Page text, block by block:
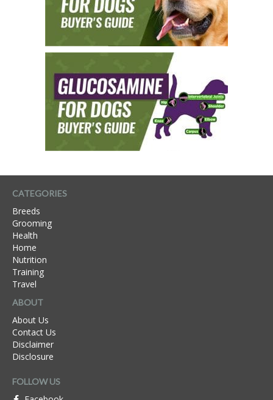
CATEGORIES
Breeds
Grooming
Health
Home
Nutrition
Training
Travel
ABOUT
About Us
Contact Us
Disclaimer
Disclosure
FOLLOW US